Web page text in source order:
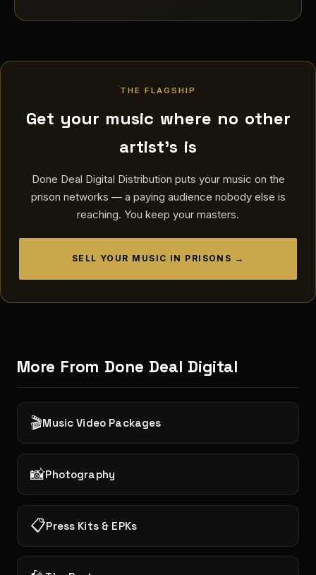
THE FLAGSHIP
Get your music where no other
artist's is
Done Deal Digital Distribution puts your music on the
prison networks — a paying audience nobody else is
reaching. You keep your masters.
SELL YOUR MUSIC IN PRISONS →
More From Done Deal Digital
🎬Music Video Packages
📸Photography
📋Press Kits & EPKs